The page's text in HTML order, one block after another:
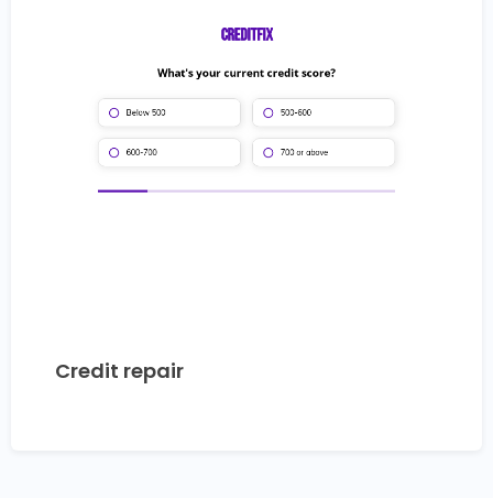
Credit repair